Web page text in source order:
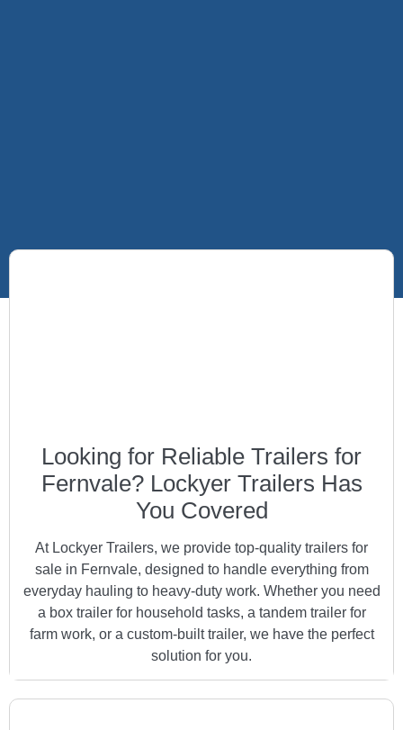
Looking for Reliable Trailers for
Fernvale? Lockyer Trailers Has
You Covered
At Lockyer Trailers, we provide top-quality trailers for
sale in Fernvale, designed to handle everything from
everyday hauling to heavy-duty work. Whether you need
a box trailer for household tasks, a tandem trailer for
farm work, or a custom-built trailer, we have the perfect
solution for you.